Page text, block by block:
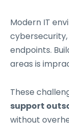
Modern IT
cybersecurity,
endpoints.
areas is
These
support
without